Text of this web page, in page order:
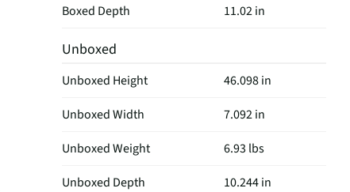
Boxed Depth
11.02 in
Unboxed
Unboxed Height
46.098 in
Unboxed Width
7.092 in
Unboxed Weight
6.93 lbs
Unboxed Depth
10.244 in